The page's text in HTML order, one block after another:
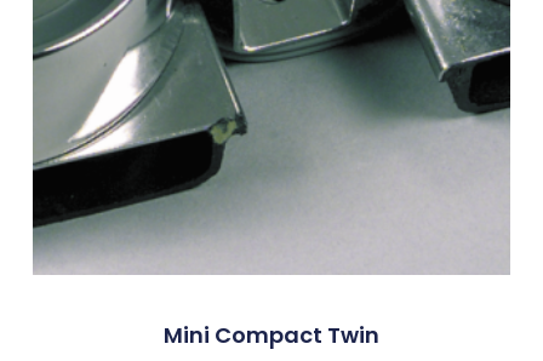
Mini Compact Twin